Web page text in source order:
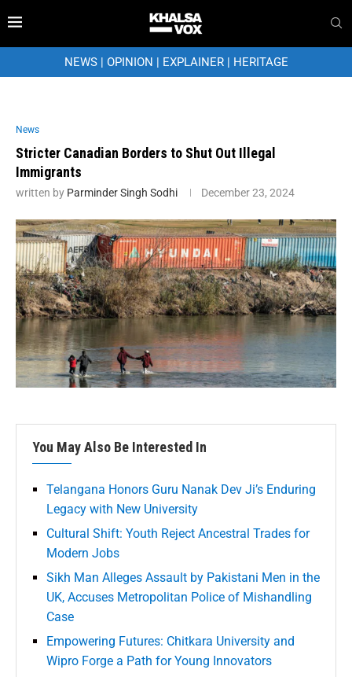
NEWS| OPINION | EXPLAINER| HERITAGE
News
Stricter Canadian Borders to Shut Out Illegal
Immigrants
written by Parminder Singh Sodhi December 23, 2024
You May Also Be Interested In
Telangana Honors Guru Nanak Dev Ji’s Enduring
Legacy with New University
Cultural Shift: Youth Reject Ancestral Trades for
Modern Jobs
Sikh Man Alleges Assault by Pakistani Men in the
UK, Accuses Metropolitan Police of Mishandling
Case
Empowering Futures: Chitkara University and
Wipro Forge a Path for Young Innovators